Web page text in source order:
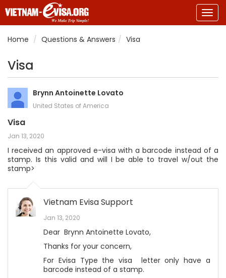
Home
Questions & Answers Visa
Visa
Brynn Antoinette Lovato
United States of America
Visa
Jan 13, 2020
I received an approved e-visa with a barcode instead of a
stamp. Is this valid and will I be able to travel w/out the
stamp>
Vietnam Evisa Support
Jan 13, 2020
Dear Brynn Antoinette Lovato,
Thanks for your concern,
For Evisa Type the visa letter only have a
barcode instead of a stamp.